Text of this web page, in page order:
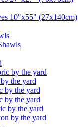
10"x55" (27x140cm)
by the yard
the yard
by the yard
by the yard
by the yard
by the yard